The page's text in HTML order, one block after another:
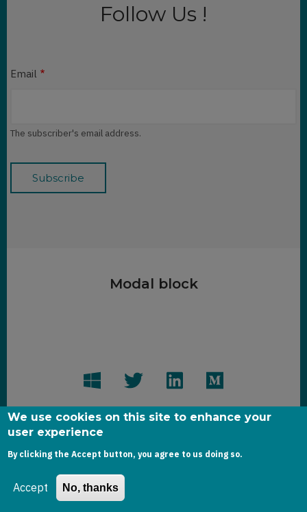
Follow Us !
Email
The subscriber's email address.
Modal block
We use cookies on this site to enhance your
user experience
By clicking the Accept button, you agree to us doing so.
Accept No, thanks